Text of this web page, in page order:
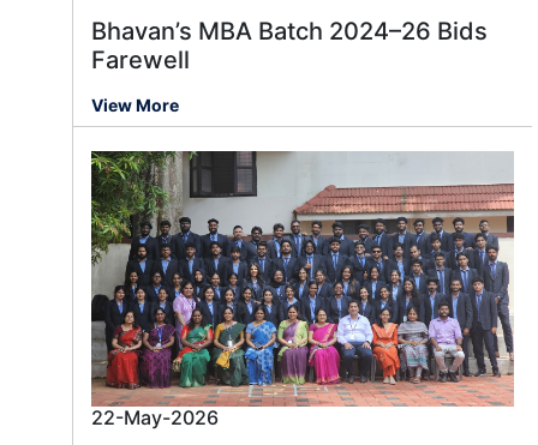
Bhavan’s MBA Batch 2024–26 Bids
Farewell
View More
22-May-2026